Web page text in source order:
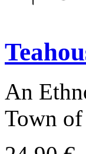
An
Town of